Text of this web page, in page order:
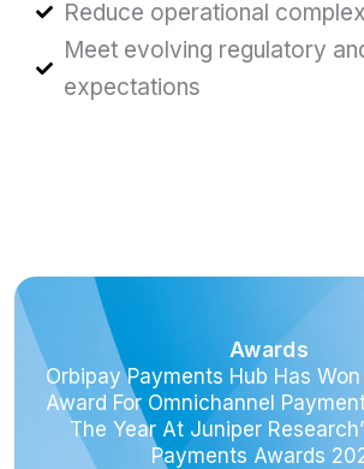
Reduce operational
Meet evolving regulatory
expectations
Awards
Orbipay Payments Hub Has
Award For Omnichannel
The Year At Juniper
Payments Awards